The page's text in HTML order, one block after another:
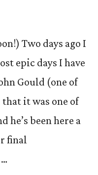
Two days ago I
epic days I have
Gould (one of
it was one of
he’s been here a
final